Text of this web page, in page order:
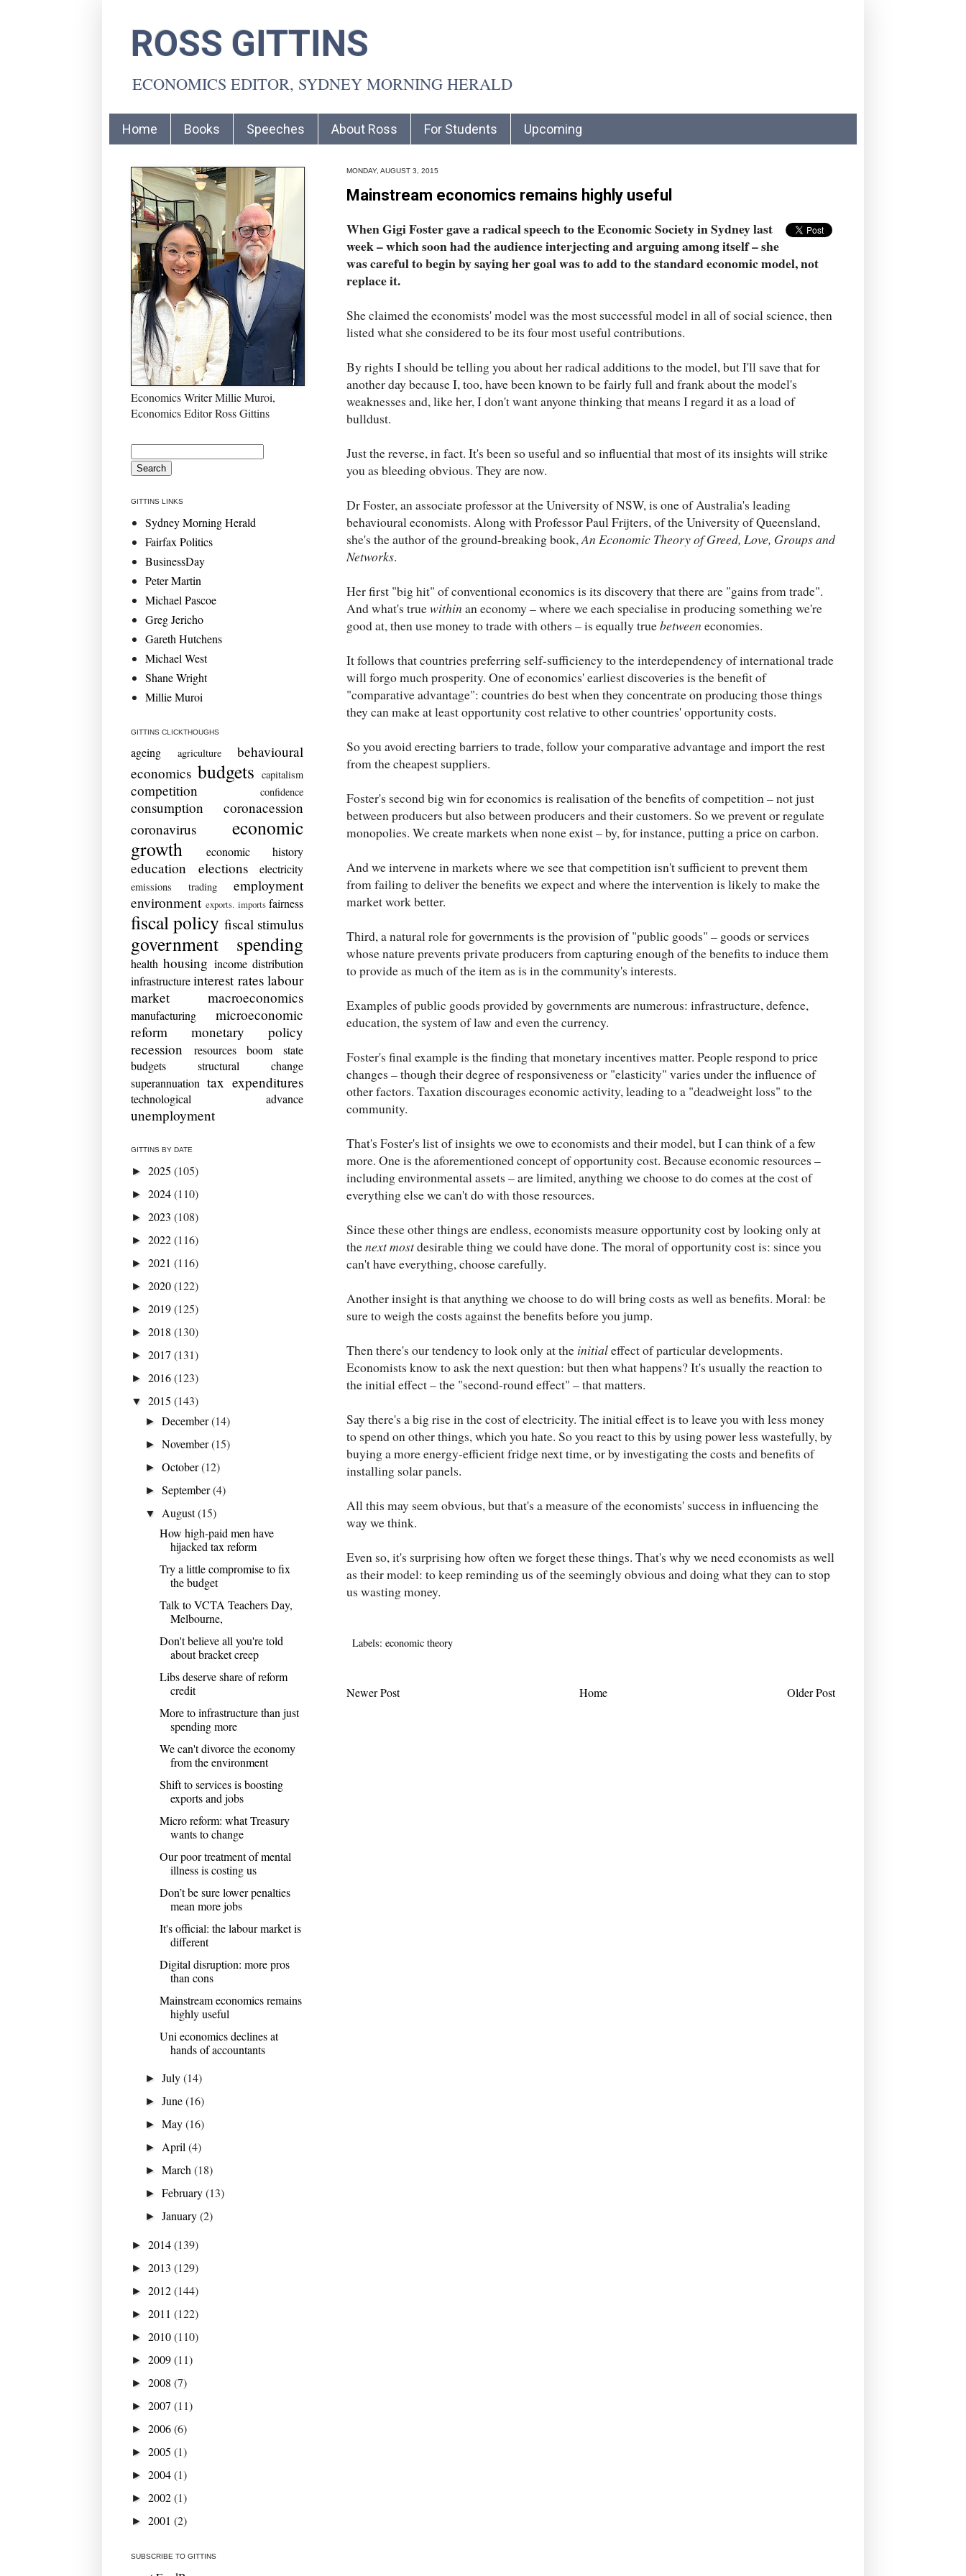
ROSS GITTINS
ECONOMICS EDITOR, SYDNEY MORNING HERALD
Home Books Speeches About Ross For Students Upcoming
MONDAY, AUGUST 3, 2015
Mainstream economics remains highly useful
When Gigi Foster gave a radical speech to the Economic Society in Sydney last
week – which soon had the audience interjecting and arguing among itself – she
was careful to begin by saying her goal was to add to the standard economic model, not
replace it.
She claimed the economists' model was the most successful model in all of social science, then
listed what she considered to be its four most useful contributions.
By rights I should be telling you about her radical additions to the model, but I'll save that for
another day because I, too, have been known to be fairly full and frank about the model's
weaknesses and, like her, I don't want anyone thinking that means I regard it as a load of
bulldust.
Just the reverse, in fact. It's been so useful and so influential that most of its insights will strike
you as bleeding obvious. They are now.
Dr Foster, an associate professor at the University of NSW, is one of Australia's leading
behavioural economists. Along with Professor Paul Frijters​, of the University of Queensland,
she's the author of the ground-breaking book,An Economic Theory of Greed, Love, Groups and
Networks.
Her first "big hit" of conventional economics is its discovery that there are "gains from trade".
And what's truewithin an economy – where we each specialise in producing something we're
good at, then use money to trade with others – is equally truebetween economies.
It follows that countries preferring self-sufficiency to the interdependency of international trade
will forgo much prosperity. One of economics' earliest discoveries is the benefit of
"comparative advantage": countries do best when they concentrate on producing those things
they can make at least opportunity cost relative to other countries' opportunity costs.
So you avoid erecting barriers to trade, follow your comparative advantage and import the rest
from the cheapest suppliers.
Foster's second big win for economics is realisation of the benefits of competition – not just
between producers but also between producers and their customers. So we prevent or regulate
monopolies. We create markets when none exist – by, for instance, putting a price on carbon.
And we intervene in markets where we see that competition isn't sufficient to prevent them
from failing to deliver the benefits we expect and where the intervention is likely to make the
market work better.
Third, a natural role for governments is the provision of "public goods" – goods or services
whose nature prevents private producers from capturing enough of the benefits to induce them
to provide as much of the item as is in the community's interests.
Examples of public goods provided by governments are numerous: infrastructure, defence,
education, the system of law and even the currency.
Foster's final example is the finding that monetary incentives matter. People respond to price
changes – though their degree of responsiveness or "elasticity" varies under the influence of
other factors. Taxation discourages economic activity, leading to a "deadweight loss" to the
community.
That's Foster's list of insights we owe to economists and their model, but I can think of a few
more. One is the aforementioned concept of opportunity cost. Because economic resources –
including environmental assets – are limited, anything we choose to do comes at the cost of
everything else we can't do with those resources.
Since these other things are endless, economists measure opportunity cost by looking only at
thenext mostdesirable thing we could have done. The moral of opportunity cost is: since you
can't have everything, choose carefully.
Another insight is that anything we choose to do will bring costs as well as benefits. Moral: be
sure to weigh the costs against the benefits before you jump.
Then there's our tendency to look only at the initialeffect of particular developments.
Economists know to ask the next question: but then what happens? It's usually the reaction to
the initial effect – the "second-round effect" – that matters.
Say there's a big rise in the cost of electricity. The initial effect is to leave you with less money
to spend on other things, which you hate. So you react to this by using power less wastefully, by
buying a more energy-efficient fridge next time, or by investigating the costs and benefits of
installing solar panels.
All this may seem obvious, but that's a measure of the economists' success in influencing the
way we think.
Even so, it's surprising how often we forget these things. That's why we need economists as well
as their model: to keep reminding us of the seemingly obvious and doing what they can to stop
us wasting money.
Labels: economic theory
Newer Post Older Post
Home
Economics Writer Millie Muroi,
Economics Editor Ross Gittins
GITTINS LINKS
Sydney Morning Herald
Fairfax Politics
BusinessDay
Peter Martin
Michael Pascoe
Greg Jericho
Gareth Hutchens
Michael West
Shane Wright
Millie Muroi
GITTINS CLICKTHOUGHS
ageing agriculture
behavioural
economics budgets capitalism
competition confidence
consumption
coronacession
coronavirus
economic
growth
economic history
education elections electricity
emissions trading
employment
environment exports. imports fairness
fiscal policy fiscal stimulus
government spending
health housing income distribution
infrastructure interest rates labour
market
macroeconomics
manufacturing
microeconomic
reform
monetary policy
recession
resources boom
state
budgets
structural change
superannuation tax expenditures
technological advance
unemployment
GITTINS BY DATE
► 2025 (105)
► 2024(110)
► 2023 (108)
► 2022(116)
► 2021 (116)
► 2020(122)
► 2019(125)
► 2018 (130)
► 2017 (131)
► 2016(123)
▼ 2015 (143)
►December(14)
►November(15)
►October(12)
►September(4)
▼ August(15)
How high-paid men have
hijacked tax reform
Try a little compromise to fix
the budget
Talk to VCTA Teachers Day,
Melbourne,
Don't believe all you're told
about bracket creep
Libs deserve share of reform
credit
More to infrastructure than just
spending more
We can't divorce the economy
from the environment
Shift to services is boosting
exports and jobs
Micro reform: what Treasury
wants to change
Our poor treatment of mental
illness is costing us
Don’t be sure lower penalties
mean more jobs
It's official: the labour market is
different
Digital disruption: more pros
than cons
Mainstream economics remains
highly useful
Uni economics declines at
hands of accountants
►July(14)
►June(16)
►May(16)
► April(4)
►March(18)
►February(13)
►January(2)
► 2014(139)
► 2013 (129)
► 2012(144)
► 2011 (122)
► 2010(110)
► 2009(11)
► 2008 (7)
► 2007 (11)
► 2006(6)
► 2005 (1)
► 2004(1)
► 2002(1)
► 2001 (2)
SUBSCRIBE TO GITTINS